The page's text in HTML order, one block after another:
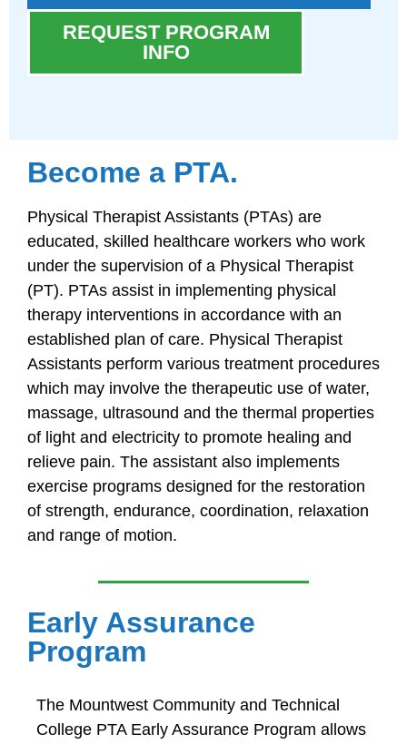
REQUEST PROGRAM
INFO
Become a PTA.
Physical Therapist Assistants (PTAs) are
educated, skilled healthcare workers who work
under the supervision of a Physical Therapist
(PT). PTAs assist in implementing physical
therapy interventions in accordance with an
established plan of care. Physical Therapist
Assistants perform various treatment procedures
which may involve the therapeutic use of water,
massage, ultrasound and the thermal properties
of light and electricity to promote healing and
relieve pain. The assistant also implements
exercise programs designed for the restoration
of strength, endurance, coordination, relaxation
and range of motion.
Early Assurance
Program
The Mountwest Community and Technical
College PTA Early Assurance Program allows